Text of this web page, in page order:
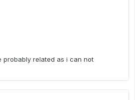
probably related as i can not